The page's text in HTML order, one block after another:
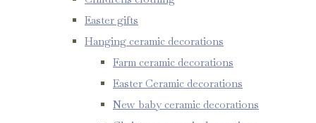
Easter gifts
Hanging ceramic decorations
Farm ceramic decorations
Easter Ceramic decorations
New baby ceramic decorations